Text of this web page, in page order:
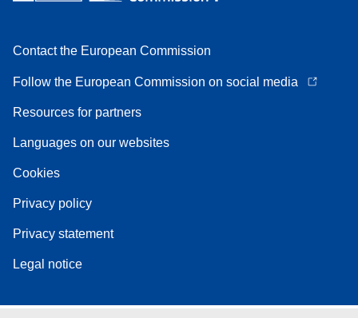
Contact the European Commission
Follow the European Commission on social media
Resources for partners
Languages on our websites
Cookies
Privacy policy
Privacy statement
Legal notice